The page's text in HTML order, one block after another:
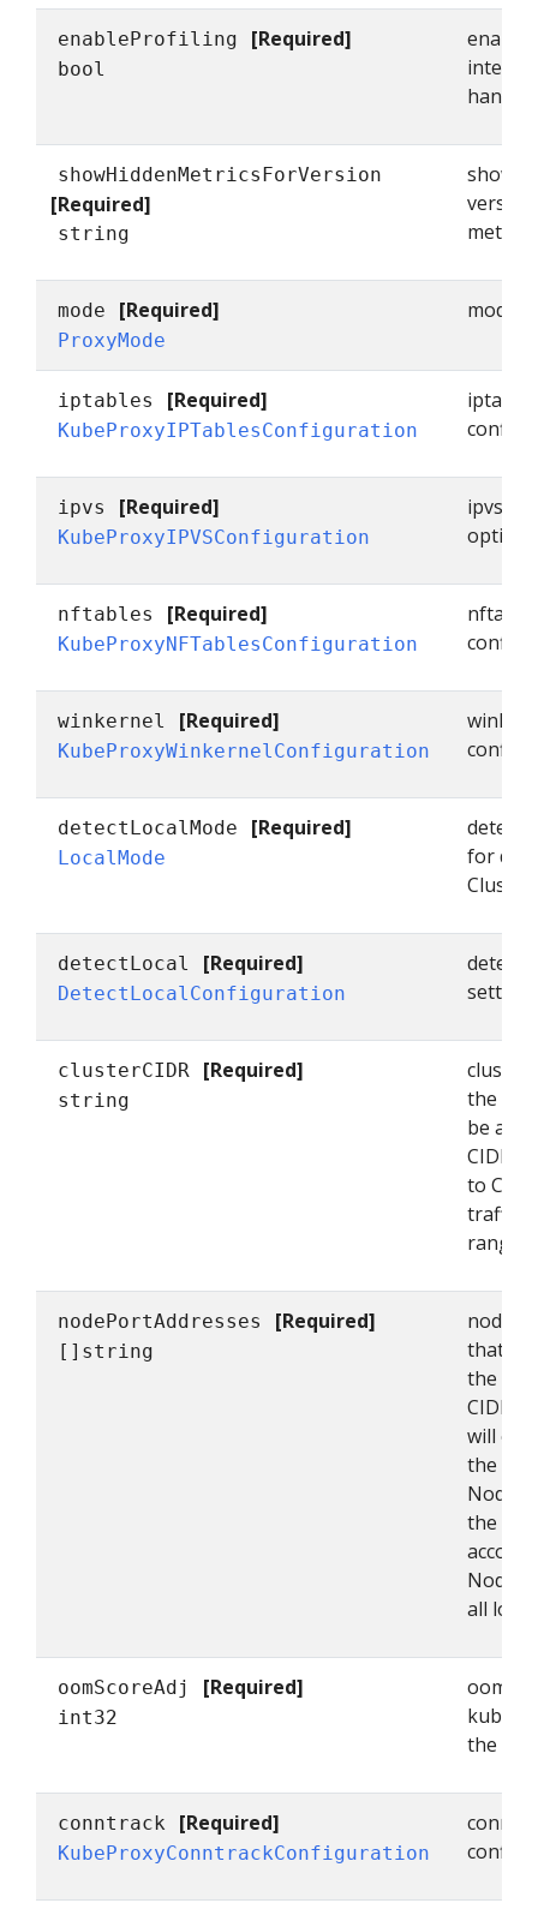
enableProfiling [Required]
bool
showHiddenMetricsForVersion
[Required]
string
metrics.
mode [Required]
ProxyMode
mode
iptables [Required]
KubeProxyIPTablesConfiguration
ipvs [Required]
KubeProxyIPVSConfiguration
ipvs
nftables [Required]
KubeProxyNFTablesConfiguration
winkernel [Required]
KubeProxyWinkernelConfiguration
detectLocalMode [Required]
LocalMode
for
detectLocal [Required]
DetectLocalConfiguration
clusterCIDR [Required]
string
the
be a
CIDR
to
traffic
range.
nodePortAddresses [Required]
[]string
that
the
CIDRs,
will
the
the
all local
oomScoreAdj [Required]
int32
kube-
the
conntrack [Required]
KubeProxyConntrackConfiguration